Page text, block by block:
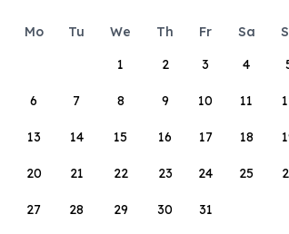
Mo Tu We Th Fr Sa
1
2 3 4
6 7 8 9 10 11
13 14 15 16 17 18
20 21 22 23 24 25
27 28 29 30 31